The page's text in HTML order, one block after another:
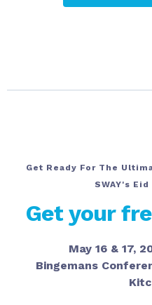
Get Ready For The
SWAY's
Get your
May 16 & 17,
Bingemans